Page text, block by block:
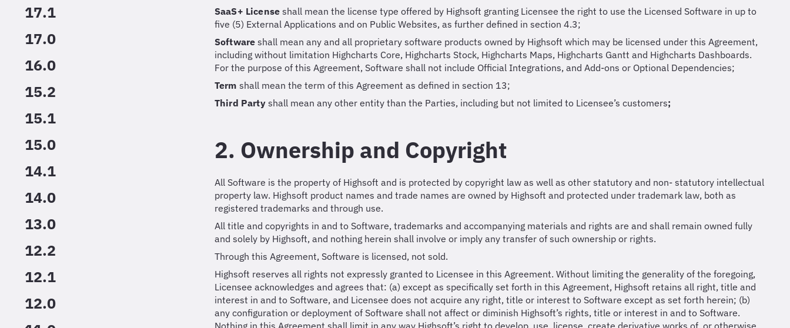
17.1
17.0
16.0
15.2
15.1
15.0
14.1
14.0
13.0
12.2
12.1
12.0
SaaS+ Licenseshall mean the license type offered by Highsoft granting Licensee the right to use the Licensed Software in up to
five (5) External Applications and on Public Websites, as further defined in section 4.3;
Softwareshall mean any and all proprietary software products owned by Highsoft which may be licensed under this Agreement,
including without limitation Highcharts Core, Highcharts Stock, Highcharts Maps, Highcharts Gantt and Highcharts Dashboards.
For the purpose of this Agreement, Software shall not include Official Integrations, and Add-ons or Optional Dependencies;
Term shall mean the term of this Agreement as defined in section 13;
Third Party shall mean any other entity than the Parties, including but not limited to Licensee’s customers;
2. Ownership and Copyright
All Software is the property of Highsoft and is protected by copyright law as well as other statutory and non- statutory intellectual
property law. Highsoft product names and trade names are owned by Highsoft and protected under trademark law, both as
registered trademarks and through use.
All title and copyrights in and to Software, trademarks and accompanying materials and rights are and shall remain owned fully
and solely by Highsoft, and nothing herein shall involve or imply any transfer of such ownership or rights.
Through this Agreement, Software is licensed, not sold.
Highsoft reserves all rights not expressly granted to Licensee in this Agreement. Without limiting the generality of the foregoing,
Licensee acknowledges and agrees that: (a) except as specifically set forth in this Agreement, Highsoft retains all right, title and
interest in and to Software, and Licensee does not acquire any right, title or interest to Software except as set forth herein; (b)
any configuration or deployment of Software shall not affect or diminish Highsoft’s rights, title or interest in and to Software.
Nothing in this Agreement shall limit in any way Highsoft’s right to develop, use, license, create derivative works of, or otherwise